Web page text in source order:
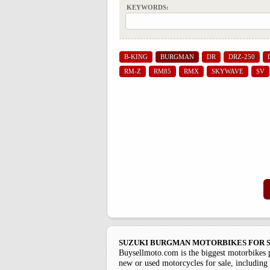
KEYWORDS:
B-KING BURGMAN DR DRZ-250
RM-Z
RM85 RMX SKYWAVE SV
SUZUKI BURGMAN MOTORBIKES FOR
Buysellmoto.com is the biggest
new or used motorcycles for sale,